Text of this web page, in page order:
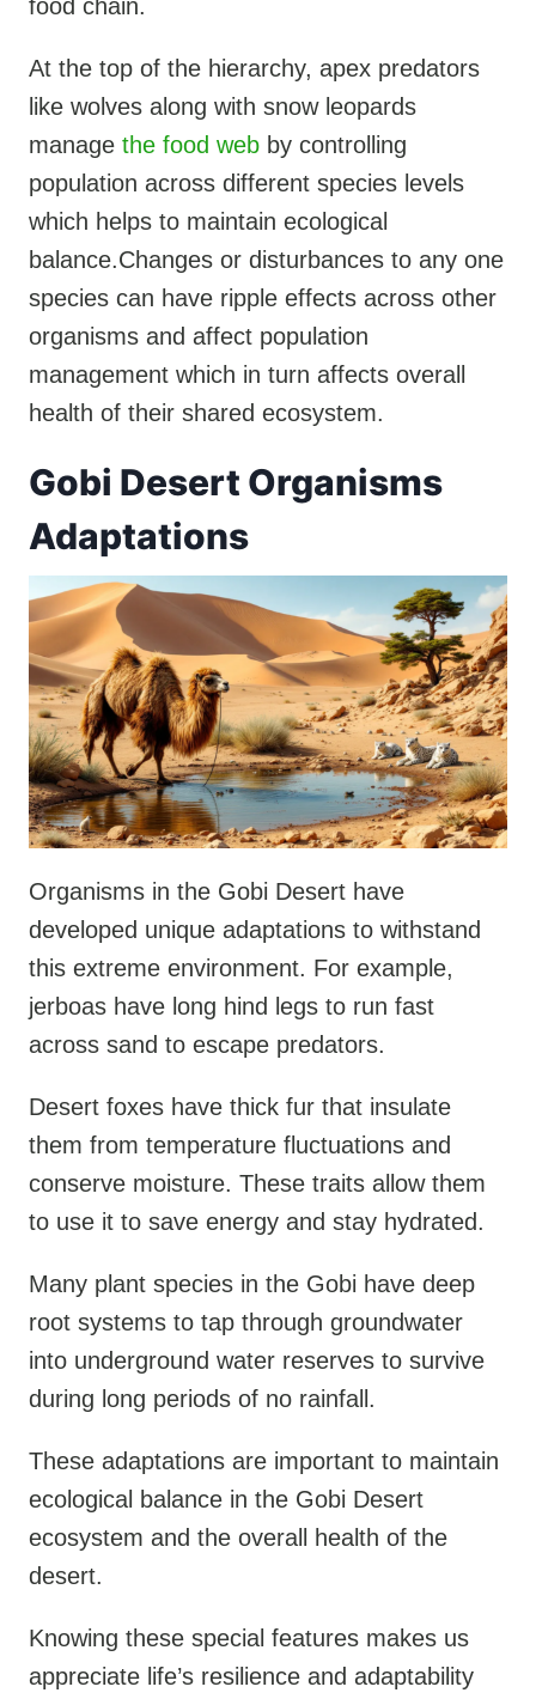
food chain.
At the top of the hierarchy, apex predators
like wolves along with snow leopards
manage the food web by controlling
population across different species levels
which helps to maintain ecological
balance.Changes or disturbances to any one
species can have ripple effects across other
organisms and affect population
management which in turn affects overall
health of their shared ecosystem.
Gobi Desert Organisms
Adaptations
Organisms in the Gobi Desert have
developed unique adaptations to withstand
this extreme environment. For example,
jerboas have long hind legs to run fast
across sand to escape predators.
Desert foxes have thick fur that insulate
them from temperature fluctuations and
conserve moisture. These traits allow them
to use it to save energy and stay hydrated.
Many plant species in the Gobi have deep
root systems to tap through groundwater
into underground water reserves to survive
during long periods of no rainfall.
These adaptations are important to maintain
ecological balance in the Gobi Desert
ecosystem and the overall health of the
desert.
Knowing these special features makes us
appreciate life’s resilience and adaptability